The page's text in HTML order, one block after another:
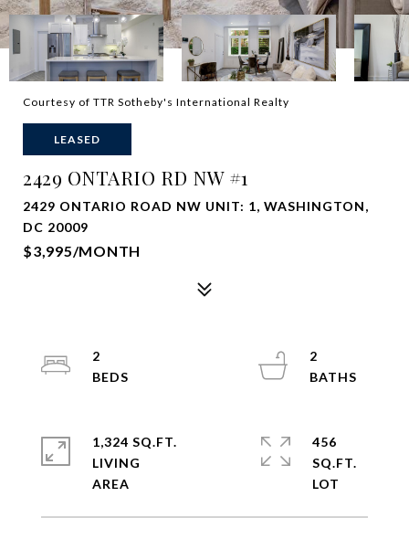
Courtesy of TTR Sotheby's International Realty
LEASED
2429 ONTARIO RD NW #1
2429 ONTARIO ROAD NW UNIT: 1, WASHINGTON,
DC 20009
$3,995/MONTH
2
2
1,324 SQ.FT.
LIVING
456
SQ.FT.